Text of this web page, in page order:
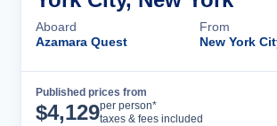
Aboard
Azamara Quest
From
New York
Published prices from
$4,129per person*
taxes & fees included